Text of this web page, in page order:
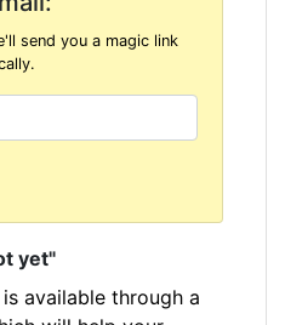
send you a magic link
yet"
available through a